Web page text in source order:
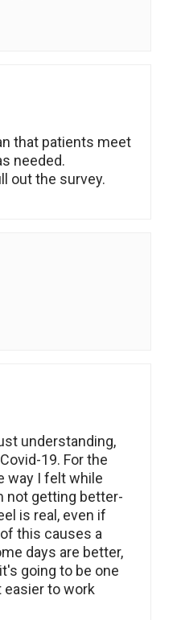
that patients meet
needed.
out the survey.
understanding,
19. For the
way I felt while
not getting better-
is real, even if
this causes a
days are better,
going to be one
to work